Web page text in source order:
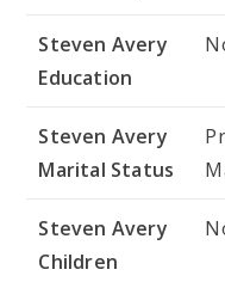
Steven Avery
Education
Steven Avery
Marital Status
Steven Avery
Children